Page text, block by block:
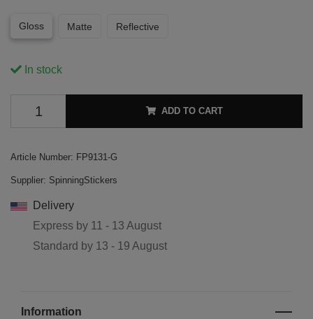
Gloss Matte Reflective
In stock
ADD TO CART
Article Number: FP9131-G
Supplier: SpinningStickers
Delivery
Express by 11 - 13 August
Standard by 13 - 19 August
Information